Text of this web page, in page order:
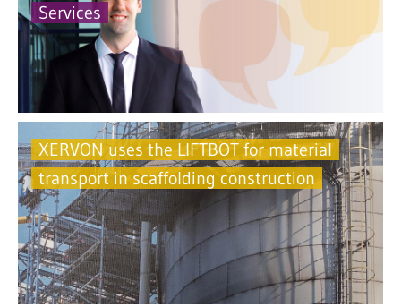
Services
XERVON uses the LIFTBOT for material
transport in scaffolding construction